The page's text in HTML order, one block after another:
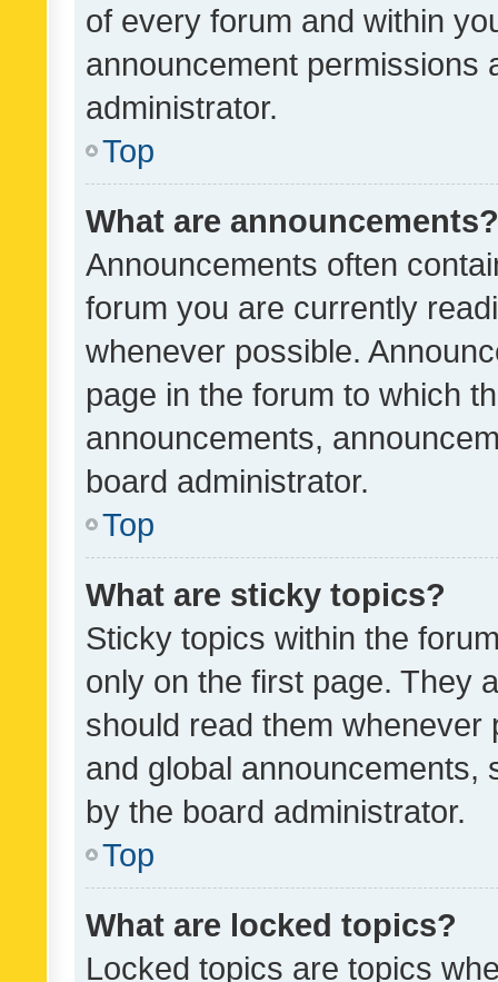
of every forum and within
announcement permissions
administrator.
Top
What are announcements?
Announcements often
forum you are currently
whenever possible.
page in the forum to which
announcements,
board administrator.
Top
What are sticky topics?
Sticky topics within the
only on the first page. They
should read them whenever
and global announcements,
by the board administrator.
Top
What are locked topics?
Locked topics are topics